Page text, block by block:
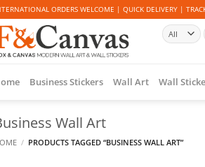
ORDERS WELCOME | QUICK DELIVERY |
Business Stickers Wall Art Wall
Wall Art
/ PRODUCTS TAGGED “BUSINESS WALL ART”